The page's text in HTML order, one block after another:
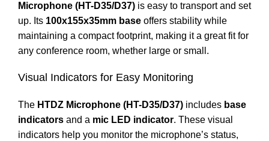
Microphone (HT-D35/D37) is easy to transport and set
up. Its 100x155x35mm base offers stability while
maintaining a compact footprint, making it a great fit for
any conference room, whether large or small.
Visual Indicators for Easy Monitoring
The HTDZ Microphone (HT-D35/D37) includes base
indicators and a mic LED indicator. These visual
indicators help you monitor the microphone’s status,